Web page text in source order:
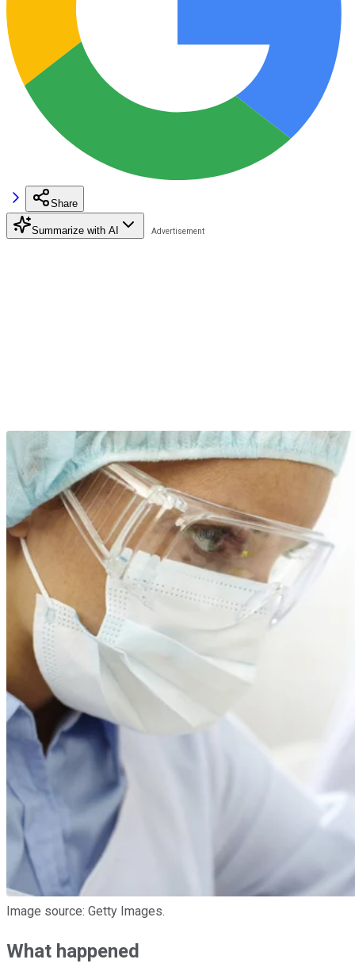
Share
Summarize with AI
Image source: Getty Images.
What happened